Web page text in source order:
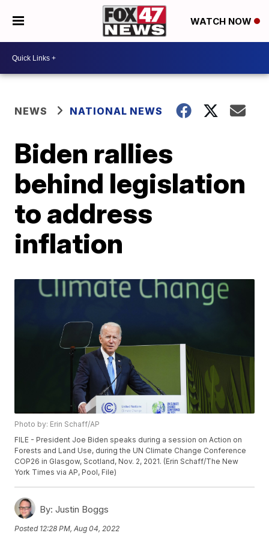
WATCH NOW
NEWS NATIONAL NEWS
Biden rallies
behind legislation
to address
inflation
Photo by: Erin Schaff/AP
FILE - President Joe Biden speaks during a session on Action on
Forests and Land Use, during the UN Climate Change Conference
COP26 in Glasgow, Scotland, Nov. 2, 2021. (Erin Schaff/The New
York Times via AP, Pool, File)
By: Justin Boggs
Posted 12:28 PM, Aug 04, 2022